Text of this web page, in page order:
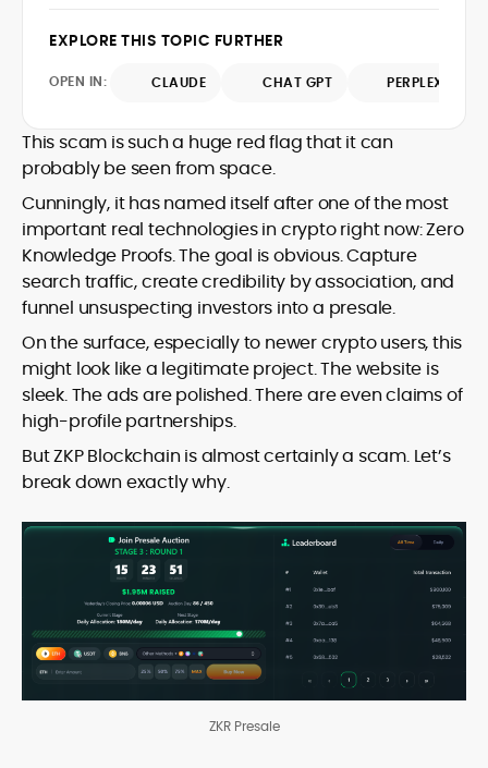
ethos rooted in clarity, authority, and
engagement.
work demonstrates analytical depth and
him as one of the most versatile voices
today.
EXPLORE THIS TOPIC FURTHER
OPEN IN: CLAUDE CHAT GPT PERPLEXITY
This scam is such a huge red flag that it can
probably be seen from space.
Cunningly, it has named itself after one of the most
important real technologies in crypto right now: Zero
Knowledge Proofs. The goal is obvious. Capture
search traffic, create credibility by association, and
funnel unsuspecting investors into a presale.
On the surface, especially to newer crypto users, this
might look like a legitimate project. The website is
sleek. The ads are polished. There are even claims of
high-profile partnerships.
But ZKP Blockchain is almost certainly a scam. Let’s
break down exactly why.
ZKR Presale